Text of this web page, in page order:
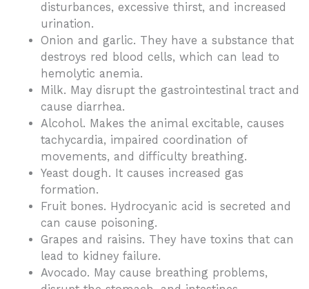
disturbances, excessive thirst, and increased
urination.
Onion and garlic. They have a substance that
destroys red blood cells, which can lead to
hemolytic anemia.
Milk. May disrupt the gastrointestinal tract and
cause diarrhea.
Alcohol. Makes the animal excitable, causes
tachycardia, impaired coordination of
movements, and difficulty breathing.
Yeast dough. It causes increased gas
formation.
Fruit bones. Hydrocyanic acid is secreted and
can cause poisoning.
Grapes and raisins. They have toxins that can
lead to kidney failure.
Avocado. May cause breathing problems,